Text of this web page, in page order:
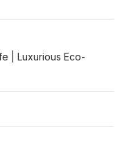
| Luxurious Eco-